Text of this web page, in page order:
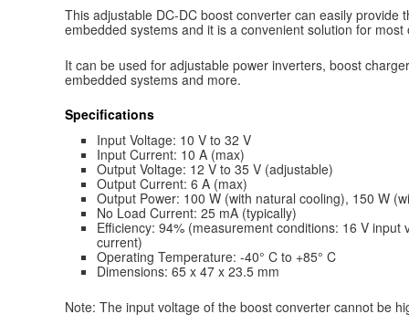
This adjustable DC-DC boost converter can easily provide
embedded systems and it is a convenient solution for
It can be used for adjustable power inverters, boost
embedded systems and more.
Specifications
Input Voltage: 10 V to 32 V
Input Current: 10 A (max)
Output Voltage: 12 V to 35 V (adjustable)
Output Current: 6 A (max)
Output Power: 100 W (with natural cooling), 150 W
No Load Current: 25 mA (typically)
Efficiency: 94% (measurement conditions: 16 V
current)
Operating Temperature: -40° C to +85° C
Dimensions: 65 x 47 x 23.5 mm
Note: The input voltage of the boost converter cannot be